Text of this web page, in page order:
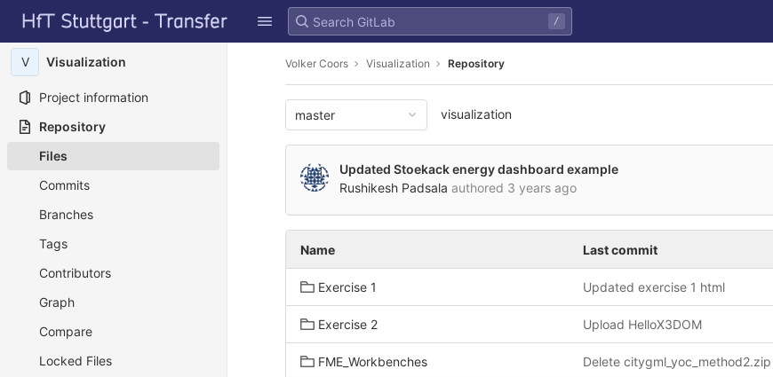
Skip to content
GitLab
/
V Visualization
Project information
Repository
Files
Commits
Branches
Tags
Contributors
Graph
Compare
Locked Files
Volker Coors Visualization Repository
master visualization
Updated Stoekack energy dashboard example
Rushikesh Padsala authored 3 years ago
Name Last commit
Exercise 1 Updated exercise 1 html
Exercise 2 Upload HelloX3DOM
FME_Workbenches Delete citygml_yoc_method2.zip